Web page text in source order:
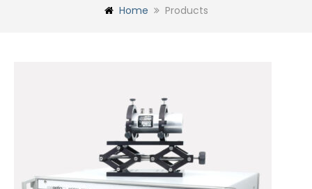
Home Products